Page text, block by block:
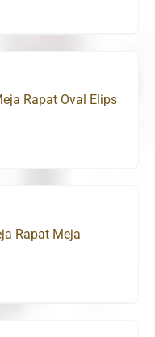
Rapat Oval Elips
Rapat Meja